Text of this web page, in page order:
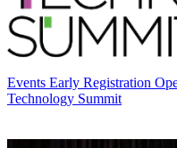
Events Early Registration
Technology Summit